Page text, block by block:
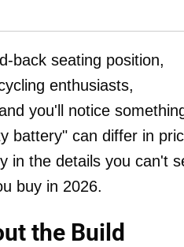
back seating position,
enthusiasts,
you'll notice
battery" can differ in
in the details you can't
buy in 2026.
the Build